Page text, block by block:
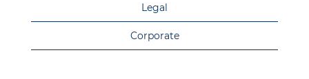
Legal
Corporate